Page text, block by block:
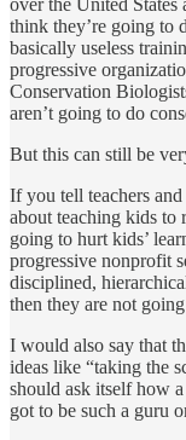
over the United
think they’re going to
basically useless
progressive
Conservation
aren’t going to do
But this can still be
If you tell teachers
about teaching kids to
going to hurt kids’
progressive nonprofit
disciplined,
then they are not
I would also say that
ideas like “taking the
should ask itself how a
got to be such a guru